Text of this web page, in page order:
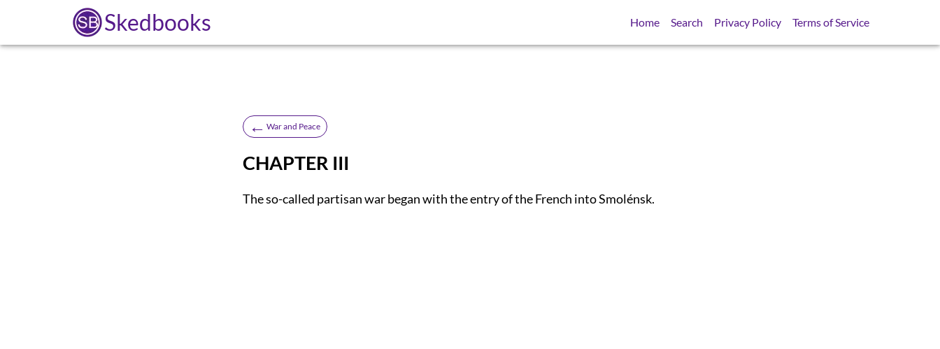
Skedbooks Home Search Privacy Policy Terms of Service
← War and Peace
CHAPTER III
The so-called partisan war began with the entry of the French into Smolénsk.